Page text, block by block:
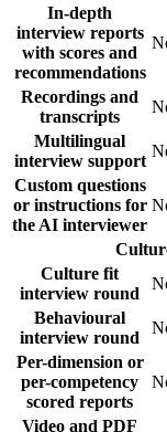
In-depth
interview reports
with scores and
recommendations
Recordings and
transcripts
Multilingual
interview support
Custom questions
or instructions for
the AI interviewer
Culture fit
interview round
Behavioural
interview round
Per-dimension or
per-competency
scored reports
Video and PDF